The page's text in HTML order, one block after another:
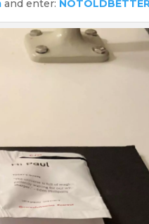
and enter: